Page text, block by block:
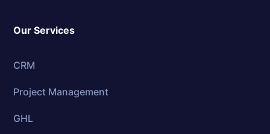
Our Services
CRM
Project Management
GHL